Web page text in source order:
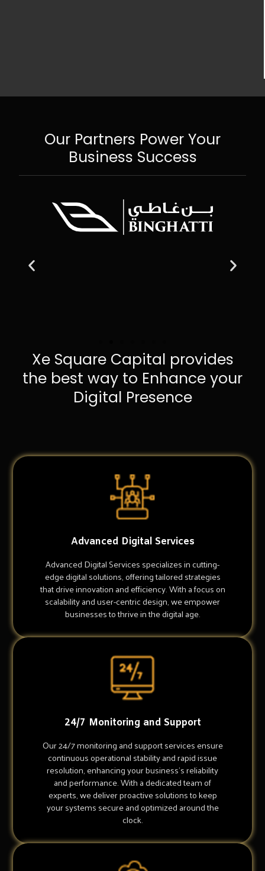
Our Partners Power Your
Business Success
Xe Square Capital provides
the best way to Enhance your
Digital Presence
Advanced Digital Services
Advanced Digital Services specializes in cutting-
edge digital solutions, offering tailored strategies
that drive innovation and efficiency. With a focus on
scalability and user-centric design, we empower
businesses to thrive in the digital age.
24/7 Monitoring and Support
Our 24/7 monitoring and support services ensure
continuous operational stability and rapid issue
resolution, enhancing your business's reliability
and performance. With a dedicated team of
experts, we deliver proactive solutions to keep
your systems secure and optimized around the
clock.